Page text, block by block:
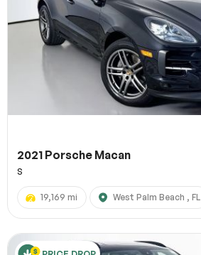
2021 Porsche Macan
S
19,169 mi West Palm Beach , FL